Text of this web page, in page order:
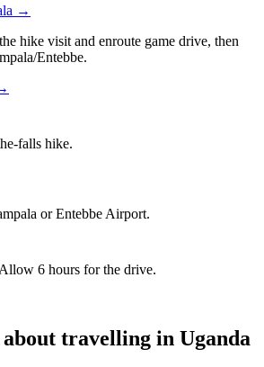
→
hike visit and enroute game drive, then
Entebbe.
falls hike.
or Entebbe Airport.
Allow 6 hours for the drive.
travelling in Uganda